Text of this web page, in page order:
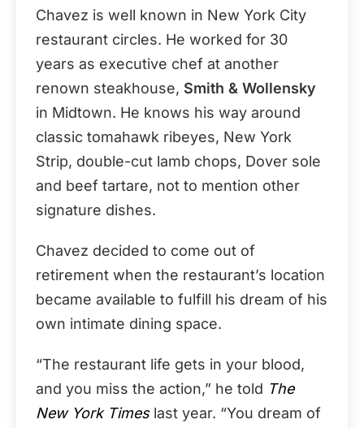
Chavez is well known in New York City
restaurant circles. He worked for 30
years as executive chef at another
renown steakhouse, Smith & Wollensky
in Midtown. He knows his way around
classic tomahawk ribeyes, New York
Strip, double-cut lamb chops, Dover sole
and beef tartare, not to mention other
signature dishes.
Chavez decided to come out of
retirement when the restaurant’s location
became available to fulfill his dream of his
own intimate dining space.
“The restaurant life gets in your blood,
and you miss the action,” he told The
New York Timeslast year. “You dream of